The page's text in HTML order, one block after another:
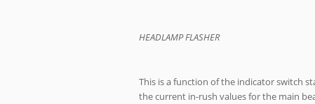
HEADLAMP FLASHER
This is a function of the indicator switch
the current in-rush values for the main